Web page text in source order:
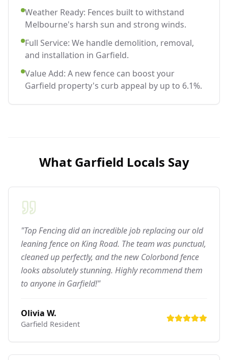
Weather Ready: Fences built to withstand
Melbourne's harsh sun and strong winds.
Full Service: We handle demolition, removal,
and installation in Garfield.
Value Add: A new fence can boost your
Garfield property's curb appeal by up to 6.1%.
What Garfield Locals Say
"Top Fencing did an incredible job replacing our old
leaning fence on King Road. The team was punctual,
cleaned up perfectly, and the new Colorbond fence
looks absolutely stunning. Highly recommend them
to anyone in Garfield!"
Olivia W.
Garfield Resident